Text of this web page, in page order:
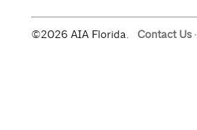
©2026 AIA Florida. Contact Us·